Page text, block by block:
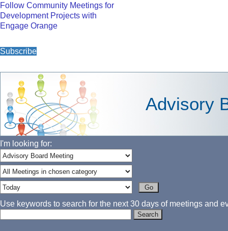
Follow Community Meetings for
Development Projects with
Engage Orange
Subscribe
Advisory
I'm looking for:
Use keywords to search for the next 30 days of meetings and